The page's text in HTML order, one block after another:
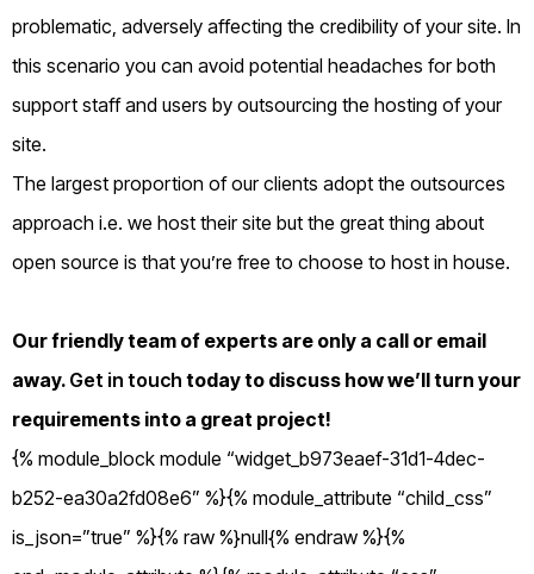
problematic, adversely affecting the credibility of your site. In
this scenario you can avoid potential headaches for both
support staff and users by outsourcing the hosting of your
site.
The largest proportion of our clients adopt the outsources
approach i.e. we host their site but the great thing about
open source is that you’re free to choose to host in house.
Our friendly team of experts are only a call or email
away. Get in touch today to discuss how we’ll turn your
requirements into a great project!
{% module_block module “widget_b973eaef-31d1-4dec-
b252-ea30a2fd08e6” %}{% module_attribute “child_css”
is_json=”true” %}{% raw %}null{% endraw %}{%